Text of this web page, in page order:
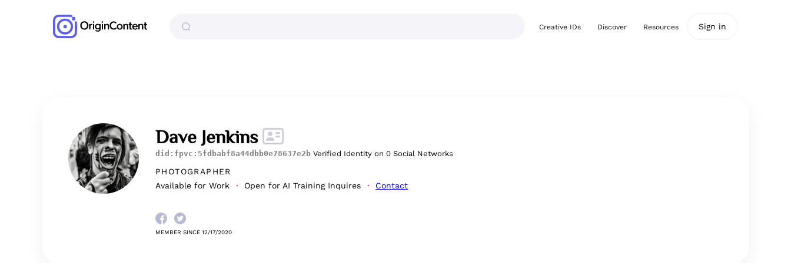
Creative IDs Discover Resources Sign in
Dave Jenkins
did:fpvc:5fdbabf8a44dbb0e78637e2b Verified Identity on 0 Social Networks
PHOTOGRAPHER
Available for Work
Open for AI Training Inquires Contact
MEMBER SINCE 12/17/2020